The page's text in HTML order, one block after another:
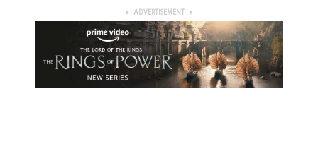
▼ ADVERTISEMENT ▼